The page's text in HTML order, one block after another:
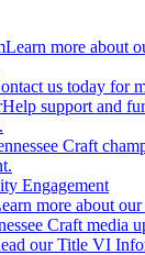
Learn more about
us today for
Help support and
Craft
Engagement
more about
Craft media
our Title VI